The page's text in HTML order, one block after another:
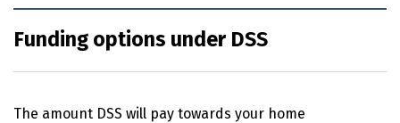
Funding options under DSS
The amount DSS will pay towards your home